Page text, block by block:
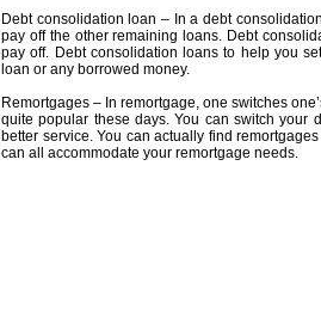
Debt consolidation loan – In a debt
pay off the other remaining loans. Debt
pay off. Debt consolidation loans to help you
loan or any borrowed money.
Remortgages – In remortgage, one switches
quite popular these days. You can switch your
better service. You can actually find
can all accommodate your remortgage needs.